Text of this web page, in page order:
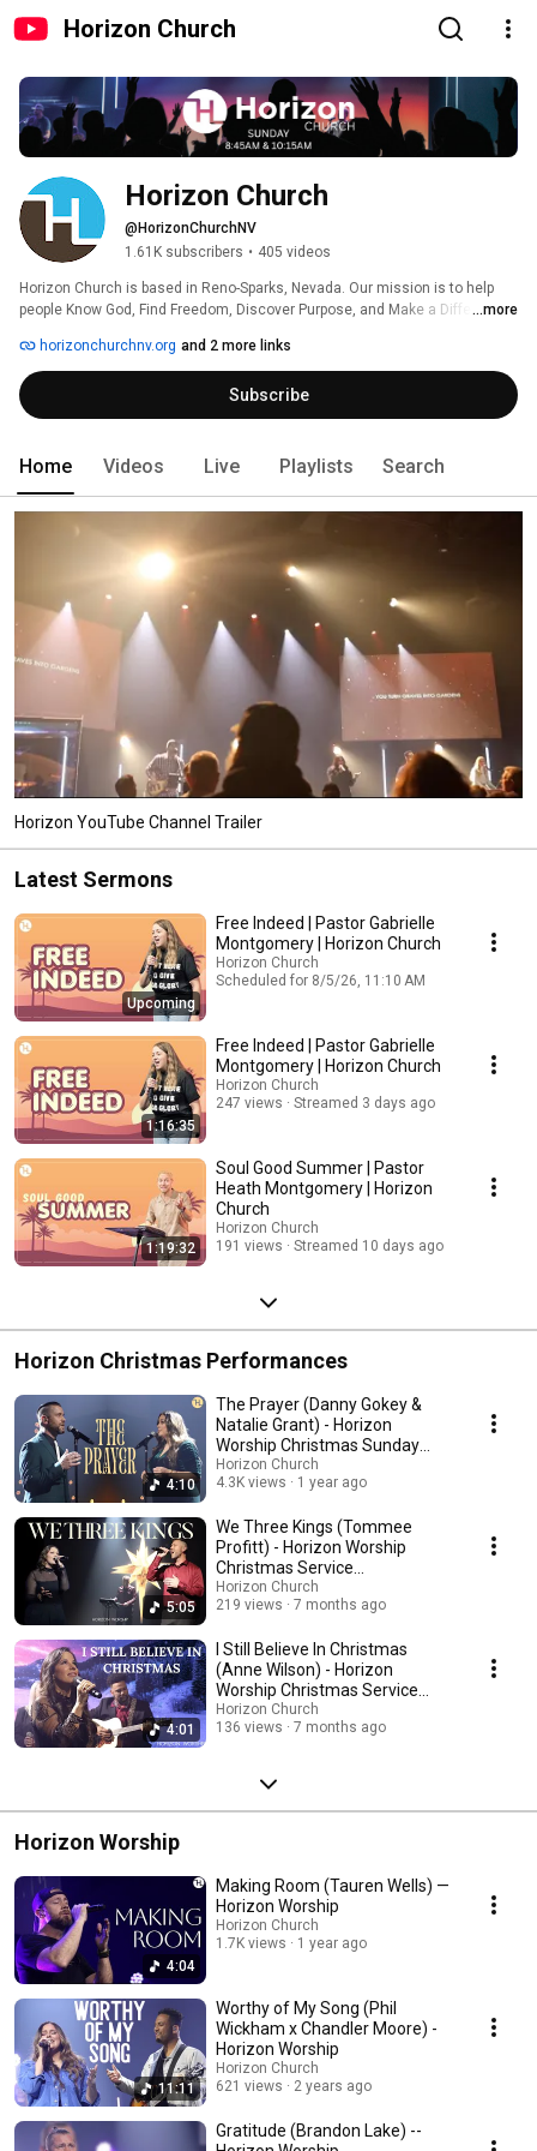
Horizon Church
Horizon Church
@HorizonChurchNV
1.61K subscribers • 405 videos
Horizon Church is based in Reno-Sparks, Nevada. Our mission is to help
people Know God, Find Freedom, Discover Purpose, and Make a Difference.
...more
horizonchurchnv.org and 2 more links
Subscribe
Home Videos Live Playlists Search
Horizon YouTube Channel Trailer
Latest Sermons
Upcoming
Free Indeed | Pastor Gabrielle
Montgomery | Horizon Church
Horizon Church
Scheduled for 8/5/26, 11:10 AM
1:16:35
Free Indeed | Pastor Gabrielle
Montgomery | Horizon Church
Horizon Church
247 views
Streamed 3 days ago
1:19:32
Soul Good Summer | Pastor
Heath Montgomery | Horizon
Church
Horizon Church
191 views
Streamed 10 days ago
Horizon Christmas Performances
4:10
The Prayer (Danny Gokey &
Natalie Grant) - Horizon
Worship Christmas Sunday
Performance 2024
Horizon Church
4.3K views
1 year ago
5:05
We Three Kings (Tommee
Profitt) - Horizon Worship
Christmas Service
Performance
Horizon Church
219 views
7 months ago
4:01
I Still Believe In Christmas
(Anne Wilson) - Horizon
Worship Christmas Service
Performance
Horizon Church
136 views
7 months ago
Horizon Worship
4:04
Making Room (Tauren Wells) —
Horizon Worship
Horizon Church
1.7K views
1 year ago
11:11
Worthy of My Song (Phil
Wickham x Chandler Moore) -
Horizon Worship
Horizon Church
621 views
2 years ago
Gratitude (Brandon Lake) --